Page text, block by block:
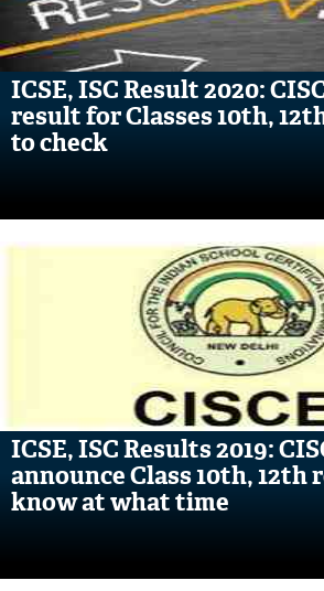
ICSE, ISC Result 2020:
result for Classes 10th,
to check
ICSE, ISC Results 2019:
announce Class 10th, 12th
know at what time